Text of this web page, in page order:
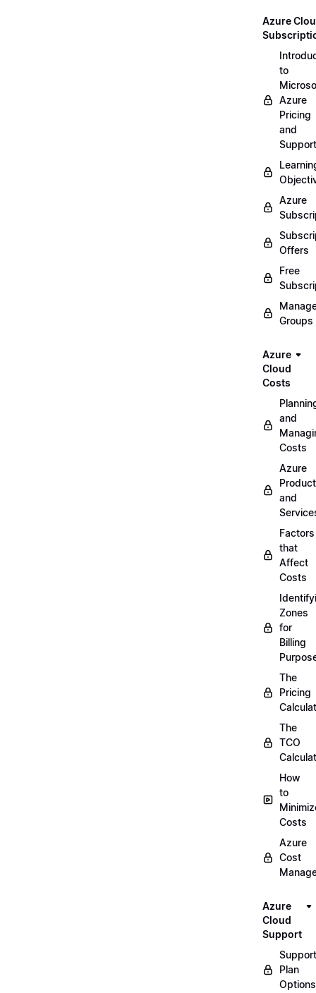
Azure
to
Azure
Pricing
and
Support
Azure
Offers
Free
Groups
Azure
Cloud
Costs
and
Costs
Azure
and
Factors
that
Affect
Costs
Zones
for
Billing
The
Pricing
The
TCO
How
to
Costs
Azure
Cost
Azure
Cloud
Support
Support
Plan
Options